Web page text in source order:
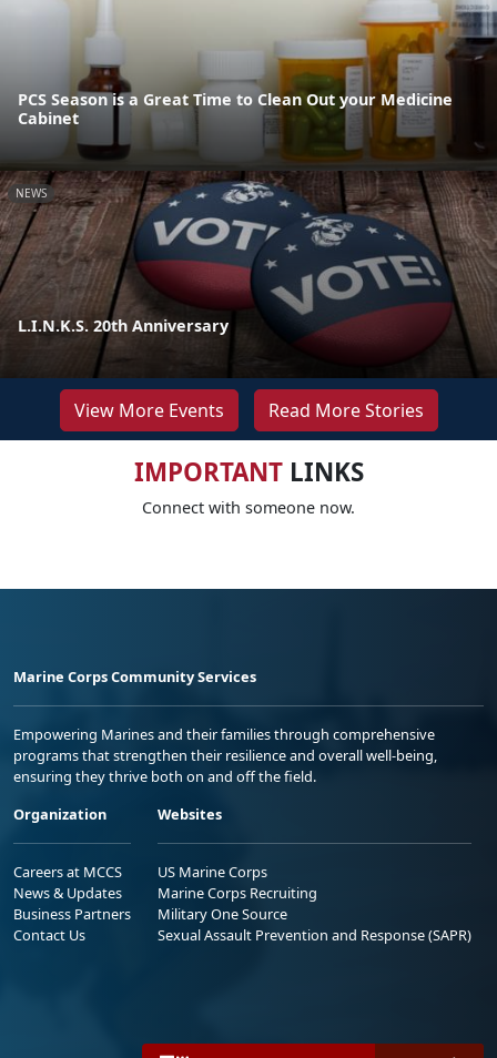
PCS Season is a Great Time to Clean Out your Medicine
Cabinet
NEWS
L.I.N.K.S. 20th Anniversary
View More Events Read More Stories
IMPORTANTLINKS
Connect with someone now.
Marine Corps Community Services
Empowering Marines and their families through comprehensive
programs that strengthen their resilience and overall well-being,
ensuring they thrive both on and off the field.
Organization
Careers at MCCS
News & Updates
Business Partners
Contact Us
Websites
US Marine Corps
Marine Corps Recruiting
Military One Source
Sexual Assault Prevention and Response (SAPR)